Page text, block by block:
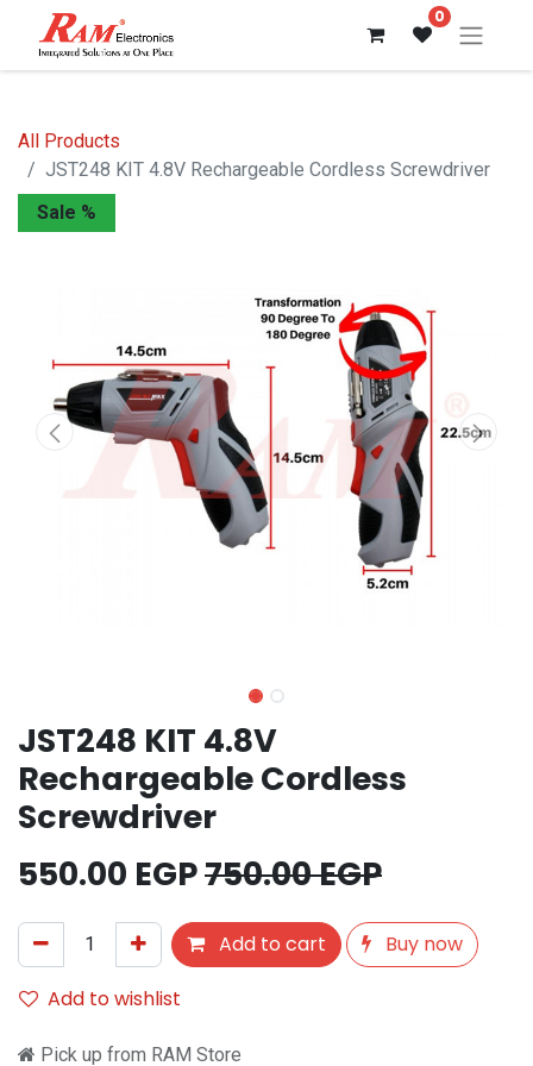
0
All Products
JST248 KIT 4.8V Rechargeable Cordless Screwdriver
Sale %
JST248 KIT 4.8V
Rechargeable Cordless
Screwdriver
550.00 EGP750.00EGP
Add to cart
Buy now
Add to wishlist
Pick up from RAM Store